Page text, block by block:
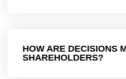
HOW ARE DECISIONS
SHAREHOLDERS?